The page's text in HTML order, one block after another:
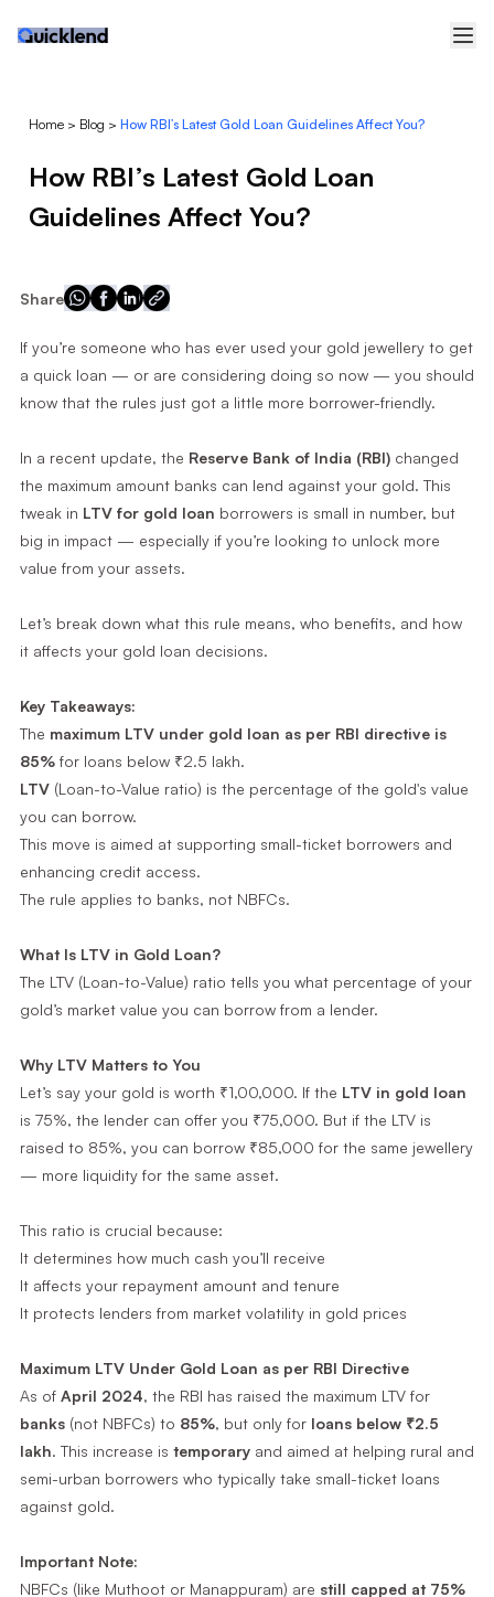
Home> Blog > How RBI’s Latest Gold Loan Guidelines Affect You?
How RBI’s Latest Gold Loan
Guidelines Affect You?
Share
If you’re someone who has ever used your gold jewellery to get
a quick loan — or are considering doing so now — you should
know that the rules just got a little more borrower-friendly.
In a recent update, the Reserve Bank of India (RBI)changed
the maximum amount banks can lend against your gold. This
tweak in LTV for gold loan borrowers is small in number, but
big in impact — especially if you’re looking to unlock more
value from your assets.
Let’s break down what this rule means, who benefits, and how
it affects your gold loan decisions.
Key Takeaways:
The maximum LTV under gold loan as per RBI directive is
85%for loans below ₹2.5 lakh.
LTV(Loan-to-Value ratio) is the percentage of the gold's value
you can borrow.
This move is aimed at supporting small-ticket borrowers and
enhancing credit access.
The rule applies to banks, not NBFCs.
What Is LTV in Gold Loan?
The LTV (Loan-to-Value) ratio tells you what percentage of your
gold’s market value you can borrow from a lender.
Why LTV Matters to You
Let’s say your gold is worth ₹1,00,000. If the LTV in gold loan
is 75%, the lender can offer you ₹75,000. But if the LTV is
raised to 85%, you can borrow ₹85,000 for the same jewellery
— more liquidity for the same asset.
This ratio is crucial because:
It determines how much cash you’ll receive
It affects your repayment amount and tenure
It protects lenders from market volatility in gold prices
Maximum LTV Under Gold Loan as per RBI Directive
As of April 2024, the RBI has raised the maximum LTV for
banks(not NBFCs) to 85%, but only for loans below ₹2.5
lakh. This increase is temporaryand aimed at helping rural and
semi-urban borrowers who typically take small-ticket loans
against gold.
Important Note:
NBFCs (like Muthoot or Manappuram) are still capped at 75%